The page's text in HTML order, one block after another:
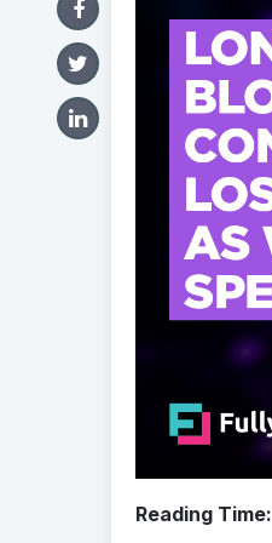
Reading Time: